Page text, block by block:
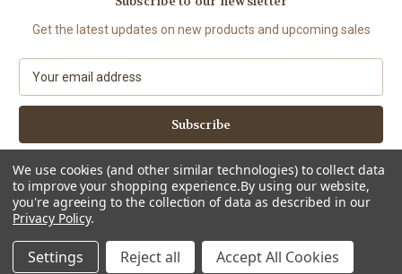
Get the latest updates on new products and upcoming sales
a
l
d
d
r
© 2026 Attar Mist Ltd.
We use cookies (and other similar technologies) to collect data
to improve your shopping experience.By using our website,
you're agreeing to the collection of data as described in our
Privacy Policy.
Settings Reject all Accept All Cookies